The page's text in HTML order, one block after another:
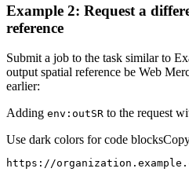
Example 2: Request a
reference
Submit a job to the task similar to
output spatial reference be Web
earlier:
Adding env :outSR to the request
Use dark colors for code blocks
https://